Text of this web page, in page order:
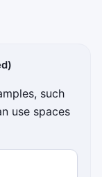
such
use spaces